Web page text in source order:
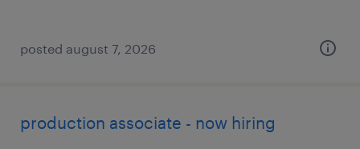
posted august 7, 2026
production associate - now hiring